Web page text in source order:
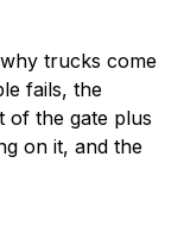
trucks come
fails, the
of the gate plus
on it, and the